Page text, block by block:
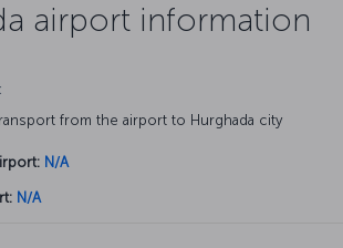
airport information
from the airport to Hurghada city
N/A
N/A